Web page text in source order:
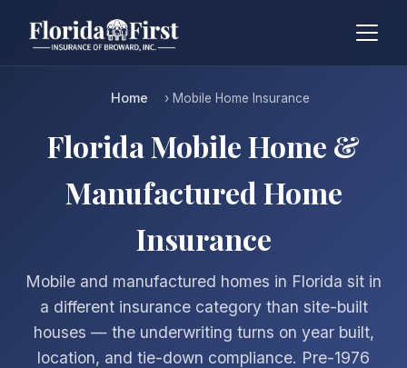
Home › Mobile Home Insurance
Florida Mobile Home &
Manufactured Home
Insurance
Mobile and manufactured homes in Florida sit in
a different insurance category than site-built
houses — the underwriting turns on year built,
location, and tie-down compliance. Pre-1976